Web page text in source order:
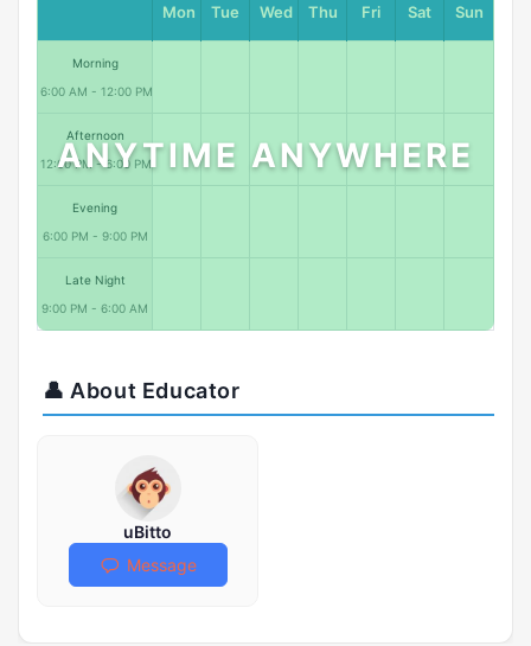
Mon Tue Wed Thu Fri Sat Sun
Morning
6:00 AM - 12:00 PM
Afternoon
12:00 PM - 6:00 PM
Evening
6:00 PM - 9:00 PM
Late Night
9:00 PM - 6:00 AM
ANYTIME ANYWHERE
👤 About Educator
uBitto
Message